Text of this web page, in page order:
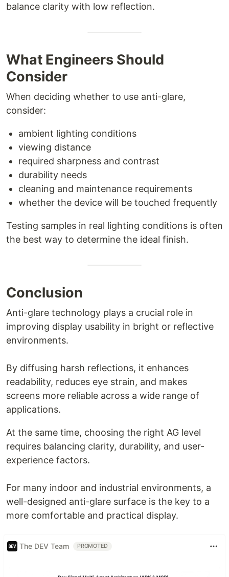
balance clarity with low reflection.
What Engineers Should
Consider
When deciding whether to use anti-glare,
consider:
ambient lighting conditions
viewing distance
required sharpness and contrast
durability needs
cleaning and maintenance requirements
whether the device will be touched frequently
Testing samples in real lighting conditions is often
the best way to determine the ideal finish.
Conclusion
Anti-glare technology plays a crucial role in
improving display usability in bright or reflective
environments.
By diffusing harsh reflections, it enhances
readability, reduces eye strain, and makes
screens more reliable across a wide range of
applications.
At the same time, choosing the right AG level
requires balancing clarity, durability, and user-
experience factors.
For many indoor and industrial environments, a
well-designed anti-glare surface is the key to a
more comfortable and practical display.
The DEV Team PROMOTED